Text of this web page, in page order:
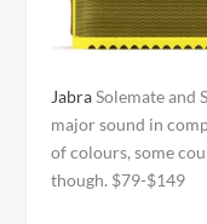
JabraSolemate and
major sound in
of colours, some
though. $79-$149